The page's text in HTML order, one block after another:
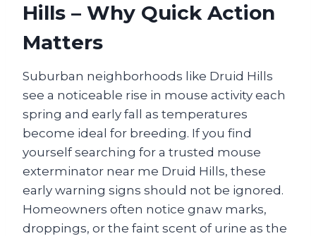
Hills – Why Quick Action
Matters
Suburban neighborhoods like Druid Hills
see a noticeable rise in mouse activity each
spring and early fall as temperatures
become ideal for breeding. If you find
yourself searching for a trusted mouse
exterminator near me Druid Hills, these
early warning signs should not be ignored.
Homeowners often notice gnaw marks,
droppings, or the faint scent of urine as the